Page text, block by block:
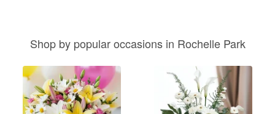
Shop by popular occasions in Rochelle Park